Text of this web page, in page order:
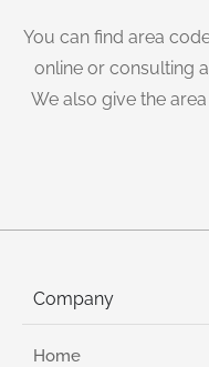
You can find area
online or consulting
We also give the
Company
Home